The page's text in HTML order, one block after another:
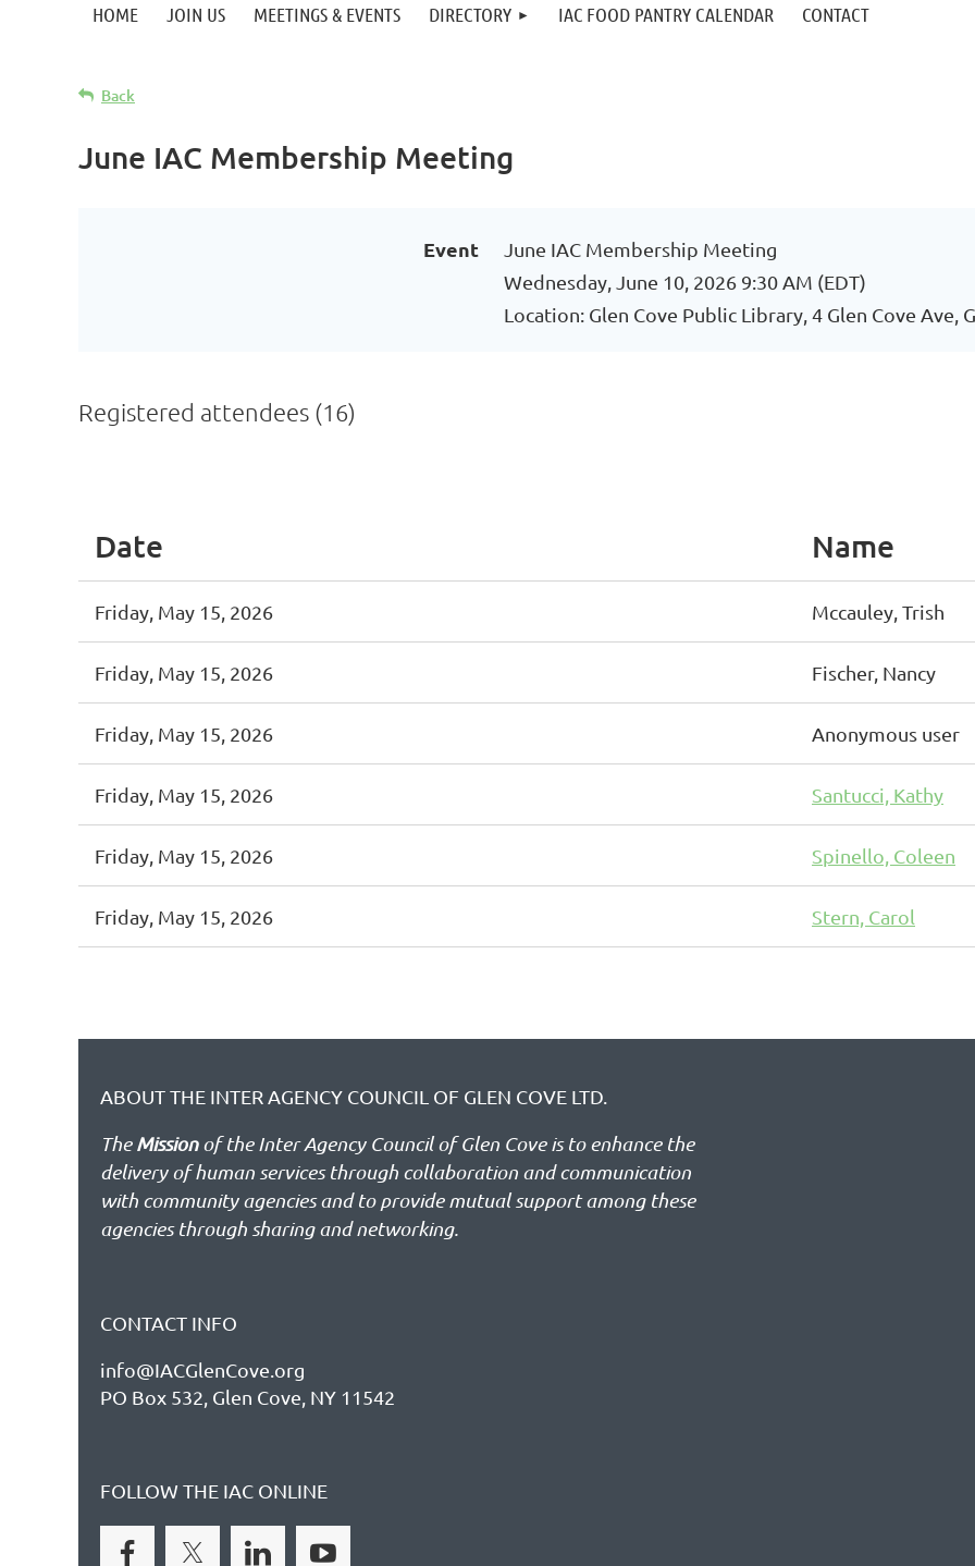
HOME JOIN US MEETINGS & EVENTS DIRECTORY IAC FOOD PANTRY CALENDAR CONTACT
Back
June IAC Membership Meeting
Event
June IAC Membership Meeting
Wednesday, June 10, 2026 9:30 AM (EDT)
Location: Glen Cove Public Library, 4 Glen Cove Ave,
Registered attendees (16)
Date Name
Friday, May 15, 2026 Mccauley, Trish
Friday, May 15, 2026 Fischer, Nancy
Friday, May 15, 2026 Anonymous user
Friday, May 15, 2026 Santucci, Kathy
Friday, May 15, 2026 Spinello, Coleen
Friday, May 15, 2026 Stern, Carol
ABOUT THE INTER AGENCY COUNCIL OF GLEN COVE LTD.
TheMissionof the Inter Agency Council of Glen Cove is to enhance the
delivery of human services through collaboration and communication
with community agencies and to provide mutual support among these
agencies through sharing and networking.
CONTACT INFO
info@IACGlenCove.org
PO Box 532, Glen Cove, NY 11542
FOLLOW THE IAC ONLINE